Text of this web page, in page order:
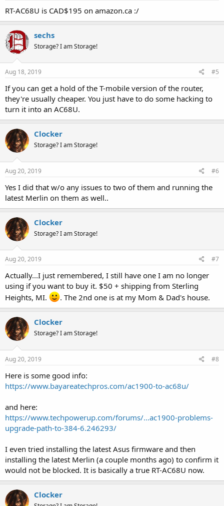
RT-AC68U is CAD$195 on amazon.ca :/
sechs
Storage? I am Storage!
Aug 18, 2019 #5
If you can get a hold of the T-mobile version of the router,
they're usually cheaper. You just have to do some hacking to
turn it into an AC68U.
Clocker
Storage? I am Storage!
Aug 20, 2019 #6
Yes I did that w/o any issues to two of them and running the
latest Merlin on them as well..
Clocker
Storage? I am Storage!
Aug 20, 2019 #7
Actually...I just remembered, I still have one I am no longer
using if you want to buy it. $50 + shipping from Sterling
Heights, MI.
. The 2nd one is at my Mom & Dad's house.
Clocker
Storage? I am Storage!
Aug 20, 2019 #8
Here is some good info:
https://www.bayareatechpros.com/ac1900-to-ac68u/
and here:
https://www.techpowerup.com/forums/...ac1900-problems-
upgrade-path-to-384-6.246293/
I even tried installing the latest Asus firmware and then
installing the latest Merlin (a couple months ago) to confirm it
would not be blocked. It is basically a true RT-AC68U now.
Clocker